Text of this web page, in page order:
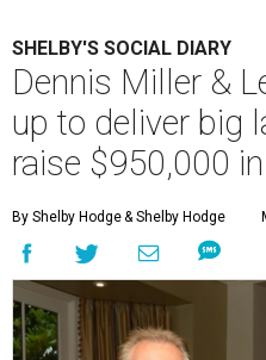
SHELBY'S SOCIAL DIARY
Dennis Miller &
up to deliver big
raise $950,000
By Shelby Hodge& Shelby Hodge